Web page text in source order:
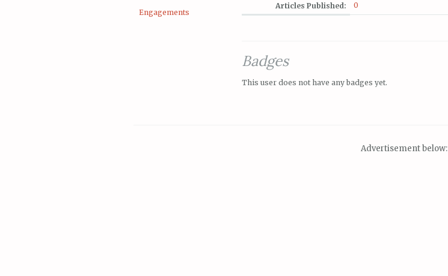
Engagements
Articles Published: 0
Badges
This user does not have any badges yet.
Advertisement below: